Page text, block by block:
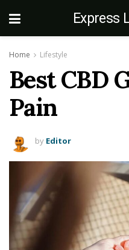
Express
Home Lifestyle
Best CBD
Pain
by Editor